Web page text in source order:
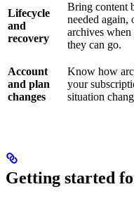
Lifecycle
and
recovery
Bring content
needed again,
archives when
they can go.
Account
and plan
changes
Know how
your
situation
Getting started